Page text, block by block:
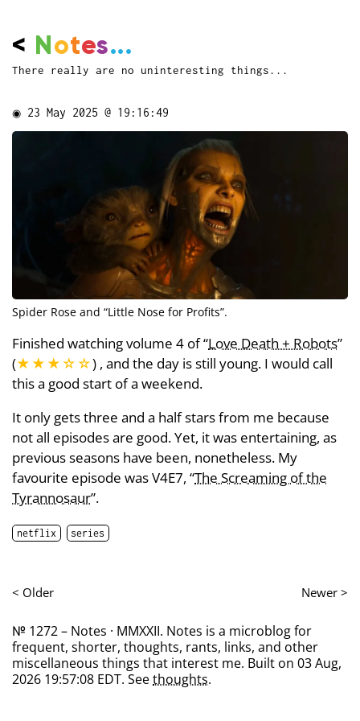
< Notes...
There really are no uninteresting things...
◉ 23 May 2025 @ 19:16:49
Spider Rose and “Little Nose for Profits”.
Finished watching volume 4 of “Love Death + Robots”
(★★★ ☆ ☆) , and the day is still young. I would call
this a good start of a weekend.
It only gets three and a half stars from me because
not all episodes are good. Yet, it was entertaining, as
previous seasons have been, nonetheless. My
favourite episode was V4E7, “The Screaming of the
Tyrannosaur”.
netflix series
< Older Newer >
№ 1272 – Notes · MMXXII. Notes is a microblog for
frequent, shorter, thoughts, rants, links, and other
miscellaneous things that interest me. Built on 03 Aug,
2026 19:57:08 EDT. Seethoughts.